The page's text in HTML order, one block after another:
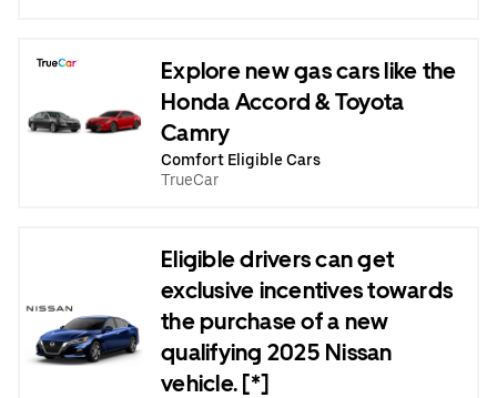
Explore new gas cars like the
Honda Accord & Toyota
Camry
Comfort Eligible Cars
TrueCar
Eligible drivers can get
exclusive incentives towards
the purchase of a new
qualifying 2025 Nissan
vehicle. [*]